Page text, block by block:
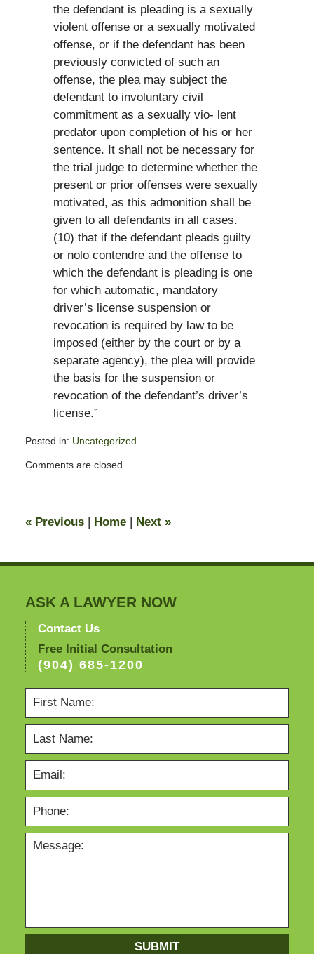
the defendant is pleading is a sexually
violent offense or a sexually motivated
offense, or if the defendant has been
previously convicted of such an
offense, the plea may subject the
defendant to involuntary civil
commitment as a sexually vio- lent
predator upon completion of his or her
sentence. It shall not be necessary for
the trial judge to determine whether the
present or prior offenses were sexually
motivated, as this admonition shall be
given to all defendants in all cases.
(10) that if the defendant pleads guilty
or nolo contendre and the offense to
which the defendant is pleading is one
for which automatic, mandatory
driver’s license suspension or
revocation is required by law to be
imposed (either by the court or by a
separate agency), the plea will provide
the basis for the suspension or
revocation of the defendant’s driver’s
license.”
Posted in: Uncategorized
November
pm
Comments are closed.
«Previous Home Next »
ASK A LAWYER NOW
Contact Us
Free Initial Consultation
(904) 685-1200
SUBMIT